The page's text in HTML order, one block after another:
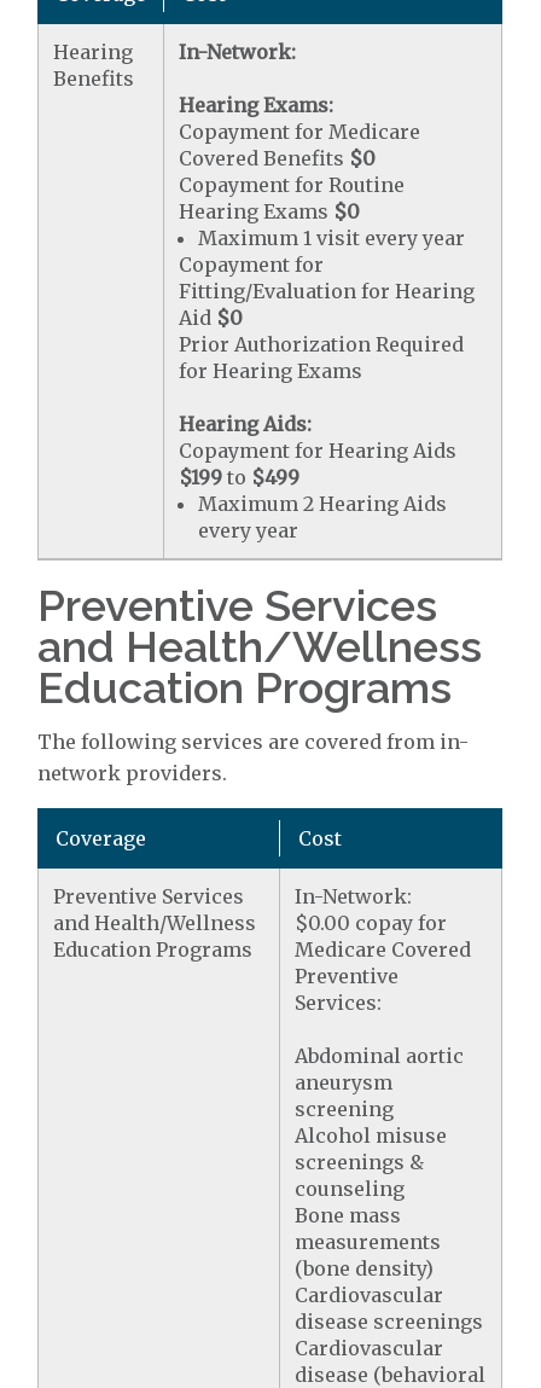
Hearing
Benefits
In-Network:
Hearing Exams:
Copayment for Medicare
Covered Benefits $0
Copayment for Routine
Hearing Exams $0
Maximum 1 visit every year
Copayment for
Fitting/Evaluation for Hearing
Aid $0
Prior Authorization Required
for Hearing Exams
Hearing Aids:
Copayment for Hearing Aids
$199 to $499
Maximum 2 Hearing Aids
every year
Preventive Services
and Health/Wellness
Education Programs
The following services are covered from in-
network providers.
Coverage Cost
Preventive Services
and Health/Wellness
Education Programs
In-Network:
$0.00 copay for
Medicare Covered
Preventive
Services:
Abdominal aortic
aneurysm
screening
Alcohol misuse
screenings &
counseling
Bone mass
measurements
(bone density)
Cardiovascular
disease screenings
Cardiovascular
disease (behavioral